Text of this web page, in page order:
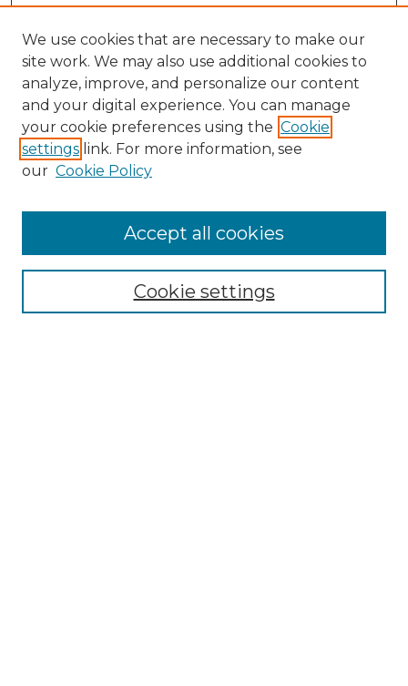
Collections
We use cookies that are necessary to make our
site work. We may also use additional cookies to
analyze, improve, and personalize our content
and your digital experience. You can manage
your cookie preferences using the Cookie
settings link. For more information, see
our Cookie Policy
Cookie settings
Accept all cookies